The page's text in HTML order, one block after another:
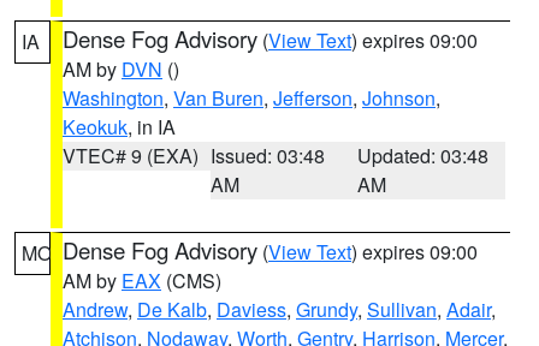
IA Dense Fog Advisory (View Text) expires 09:00
AM by DVN ()
Washington, Van Buren, Jefferson, Johnson,
Keokuk, in IA
VTEC# 9 (EXA) Issued: 03:48
AM
Updated: 03:48
AM
MO Dense Fog Advisory (View Text) expires 09:00
AM by EAX (CMS)
Andrew, De Kalb, Daviess, Grundy, Sullivan, Adair,
Atchison, Nodaway, Worth, Gentry, Harrison, Mercer,